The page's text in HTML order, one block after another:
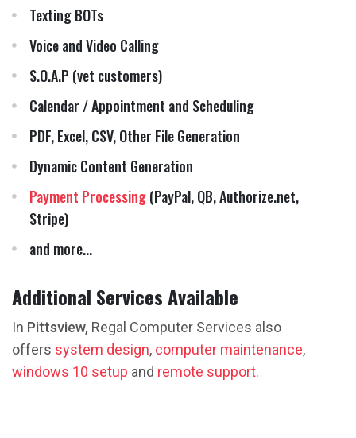
Texting BOTs
Voice and Video Calling
S.O.A.P (vet customers)
Calendar / Appointment and Scheduling
PDF, Excel, CSV, Other File Generation
Dynamic Content Generation
Payment Processing(PayPal, QB, Authorize.net,
Stripe)
and more...
Additional Services Available
In Pittsview, Regal Computer Services also
offers system design, computer maintenance,
windows 10 setup and remote support.